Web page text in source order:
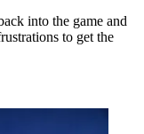
into the game and
to get the